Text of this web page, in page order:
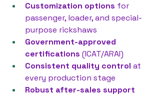
Customization options for
passenger, loader, and special-
purpose rickshaws
Government-approved
certifications (ICAT/ARAI)
Consistent quality control at
every production stage
Robust after-sales support